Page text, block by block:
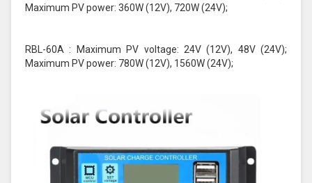
Maximum PV power: 360W (12V), 720W (24V);
RBL-60A : Maximum PV voltage: 24V (12V), 48V (24V);
Maximum PV power: 780W (12V), 1560W (24V);